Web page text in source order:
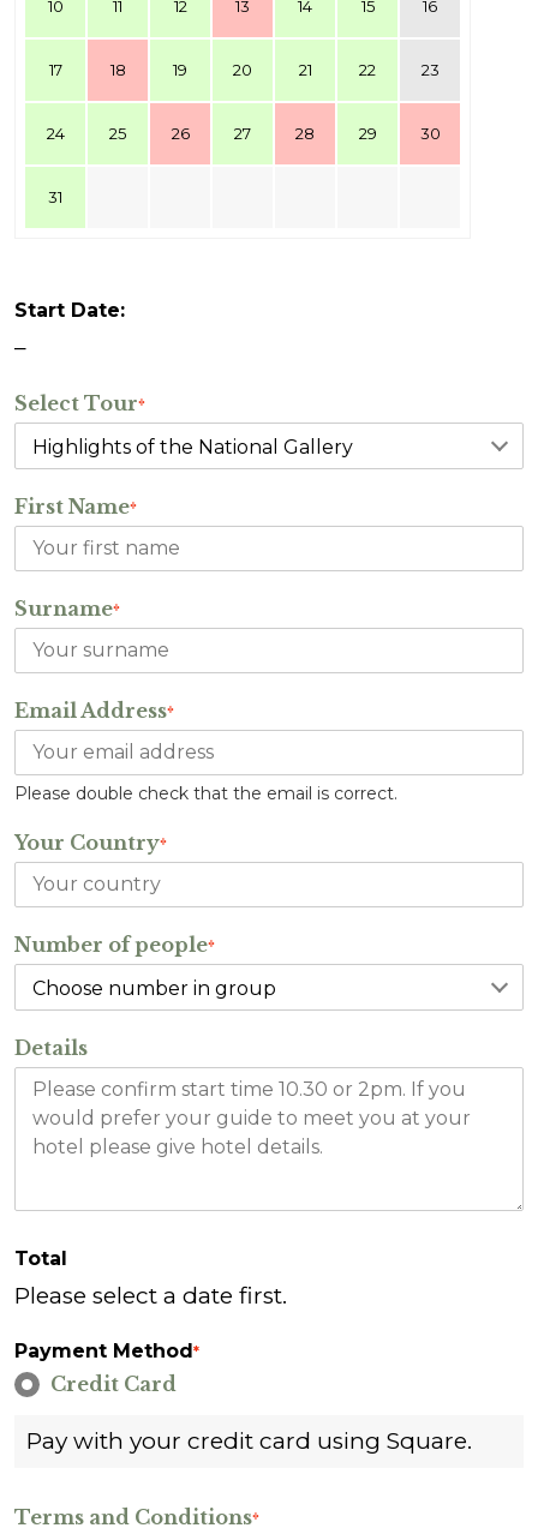
10 11 12 13 14 15 16
17 18 19 20 21 22 23
24 25 26 27 28 29 30
31
Start Date:
–
Select Tour*
First Name*
Surname*
Email Address*
Please double check that the email is correct.
Your Country*
Number of people*
Details
Total
Please select a date first.
Payment Method*
Credit Card
Pay with your credit card using Square.
Terms and Conditions*